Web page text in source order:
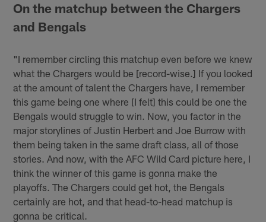
On the matchup between the Chargers
and Bengals
"I remember circling this matchup even before we knew
what the Chargers would be [record-wise.] If you looked
at the amount of talent the Chargers have, I remember
this game being one where [I felt] this could be one the
Bengals would struggle to win. Now, you factor in the
major storylines of Justin Herbert and Joe Burrow with
them being taken in the same draft class, all of those
stories. And now, with the AFC Wild Card picture here, I
think the winner of this game is gonna make the
playoffs. The Chargers could get hot, the Bengals
certainly are hot, and that head-to-head matchup is
gonna be critical.